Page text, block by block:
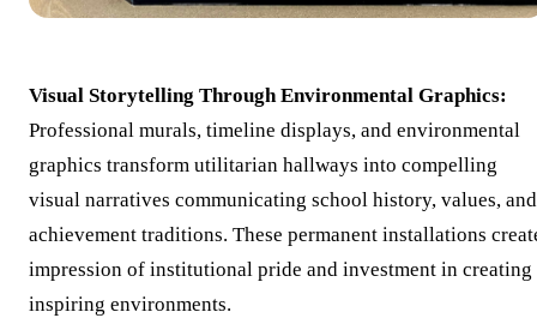
Visual Storytelling Through Environmental Graphics:
Professional murals, timeline displays, and environmental
graphics transform utilitarian hallways into compelling
visual narratives communicating school history, values, and
achievement traditions. These permanent installations
impression of institutional pride and investment in creating
inspiring environments.